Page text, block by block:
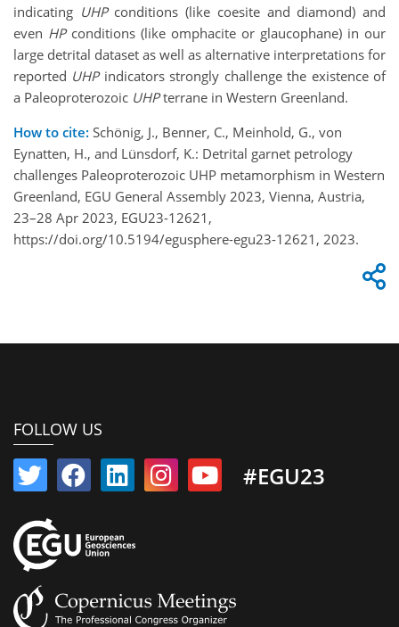
indicating UHPconditions (like coesite and diamond) and
even HPconditions (like omphacite or glaucophane) in our
large detrital dataset as well as alternative interpretations for
reported UHPindicators strongly challenge the existence of
a Paleoproterozoic UHPterrane in Western Greenland.
How to cite: Schönig, J., Benner, C., Meinhold, G., von
Eynatten, H., and Lünsdorf, K.: Detrital garnet petrology
challenges Paleoproterozoic UHP metamorphism in Western
Greenland, EGU General Assembly 2023, Vienna, Austria,
23–28 Apr 2023, EGU23-12621,
https://doi.org/10.5194/egusphere-egu23-12621, 2023.
FOLLOW US
#EGU23